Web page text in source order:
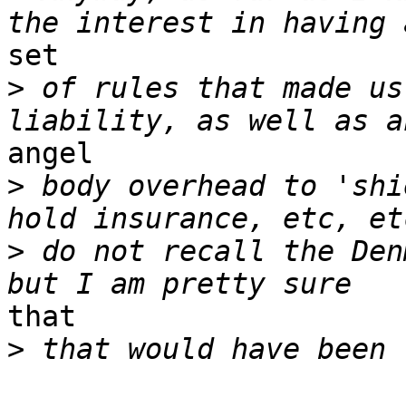
set
> of rules that made
angel
> body overhead to
> do not recall the
that
>